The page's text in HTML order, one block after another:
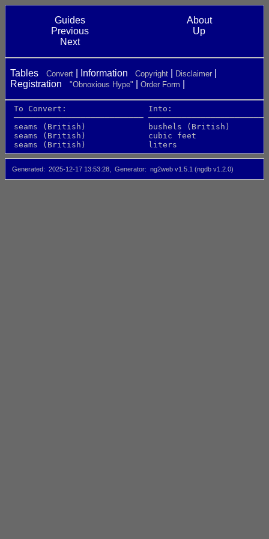
Guides
About
Previous
Up
Next
Tables Convert Information Copyright Disclaimer
Registration "Obnoxious Hype" Order Form
To Convert:                 Into:
───────────────────────────
seams (British)             bushels (British)
seams (British)             cubic feet
seams (British)             liters
Generated 2025-12-17 13:53:28 Generator ng2web v1.5.1 (ngdb v1.2.0)